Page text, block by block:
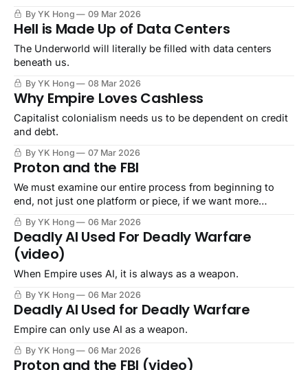
By YK Hong 09 Mar 2026
Hell is Made Up of Data Centers
The Underworld will literally be filled with data centers
beneath us.
By YK Hong 08 Mar 2026
Why Empire Loves Cashless
Capitalist colonialism needs us to be dependent on credit
and debt.
By YK Hong 07 Mar 2026
Proton and the FBI
We must examine our entire process from beginning to
end, not just one platform or piece, if we want more
By YK Hong 06 Mar 2026
Deadly AI Used For Deadly Warfare
(video)
When Empire uses AI, it is always as a weapon.
By YK Hong 06 Mar 2026
Deadly AI Used for Deadly Warfare
Empire can only use AI as a weapon.
By YK Hong 06 Mar 2026
Proton and the FBI (video)